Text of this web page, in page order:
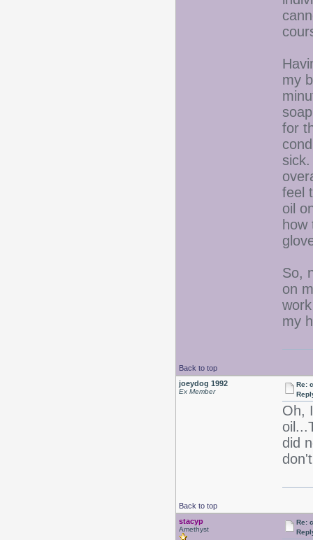
my
for
feel
oil
So,
on
my
Back to top
joeydog 1992
Ex Member
Re:
Oh,
did
Back to top
stacyp
Amethyst
Re: